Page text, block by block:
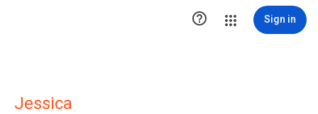
 Sign in
Jessica